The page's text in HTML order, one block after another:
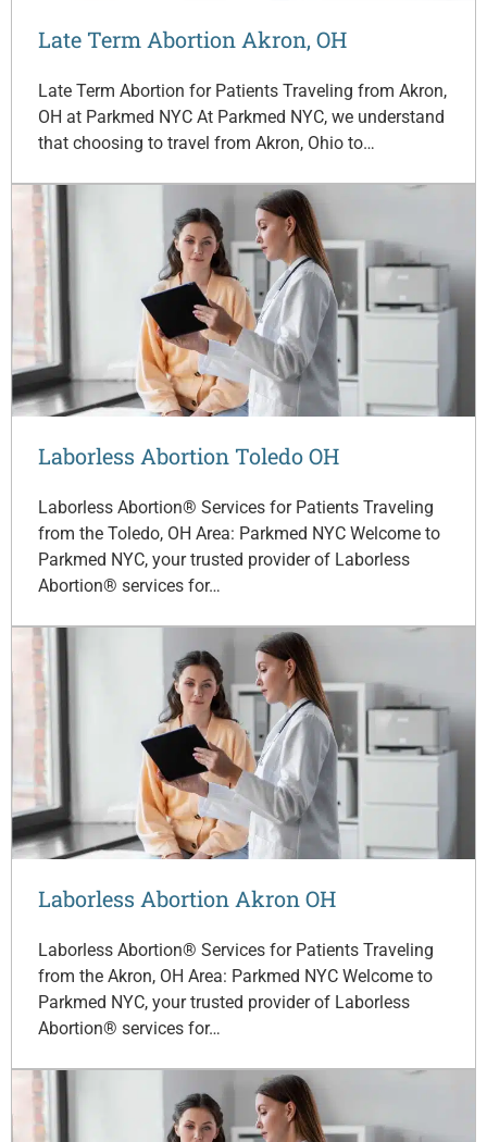
Late Term Abortion Akron, OH
Late Term Abortion for Patients Traveling from Akron,
OH at Parkmed NYC At Parkmed NYC, we understand
that choosing to travel from Akron, Ohio to…
Laborless Abortion Toledo OH
Laborless Abortion® Services for Patients Traveling
from the Toledo, OH Area: Parkmed NYC Welcome to
Parkmed NYC, your trusted provider of Laborless
Abortion® services for…
Laborless Abortion Akron OH
Laborless Abortion® Services for Patients Traveling
from the Akron, OH Area: Parkmed NYC Welcome to
Parkmed NYC, your trusted provider of Laborless
Abortion® services for…